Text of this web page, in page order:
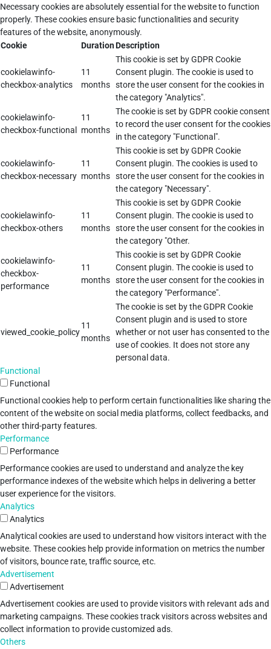
Necessary cookies are absolutely essential for the website to function
properly. These cookies ensure basic functionalities and security
features of the website, anonymously.
Cookie
DurationDescription
cookielawinfo-
checkbox-analytics
11
months
This cookie is set by GDPR Cookie
Consent plugin. The cookie is used to
store the user consent for the cookies in
the category "Analytics".
cookielawinfo-
checkbox-functional
11
months
The cookie is set by GDPR cookie consent
to record the user consent for the cookies
in the category "Functional".
cookielawinfo-
checkbox-necessary
11
months
This cookie is set by GDPR Cookie
Consent plugin. The cookies is used to
store the user consent for the cookies in
the category "Necessary".
cookielawinfo-
checkbox-others
11
months
This cookie is set by GDPR Cookie
Consent plugin. The cookie is used to
store the user consent for the cookies in
the category "Other.
cookielawinfo-
checkbox-
performance
11
months
This cookie is set by GDPR Cookie
Consent plugin. The cookie is used to
store the user consent for the cookies in
the category "Performance".
viewed_cookie_policy
11
months
The cookie is set by the GDPR Cookie
Consent plugin and is used to store
whether or not user has consented to the
use of cookies. It does not store any
personal data.
Functional
Functional
Functional cookies help to perform certain functionalities like sharing the
content of the website on social media platforms, collect feedbacks, and
other third-party features.
Performance
Performance
Performance cookies are used to understand and analyze the key
performance indexes of the website which helps in delivering a better
user experience for the visitors.
Analytics
Analytics
Analytical cookies are used to understand how visitors interact with the
website. These cookies help provide information on metrics the number
of visitors, bounce rate, traffic source, etc.
Advertisement
Advertisement
Advertisement cookies are used to provide visitors with relevant ads and
marketing campaigns. These cookies track visitors across websites and
collect information to provide customized ads.
Others